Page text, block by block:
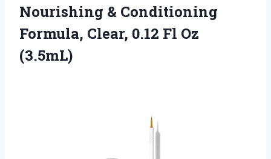
Nourishing & Conditioning
Formula, Clear, 0.12 Fl Oz
(3.5mL)